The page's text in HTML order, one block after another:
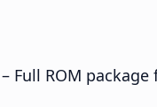
– Full ROM